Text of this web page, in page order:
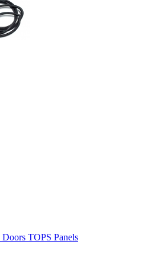
Doors TOPS Panels